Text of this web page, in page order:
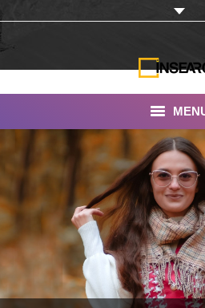
INSEARCH
About Us
Our Work
Services
Portfolio